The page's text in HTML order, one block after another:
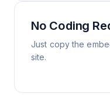
No Coding
Just copy the
site.